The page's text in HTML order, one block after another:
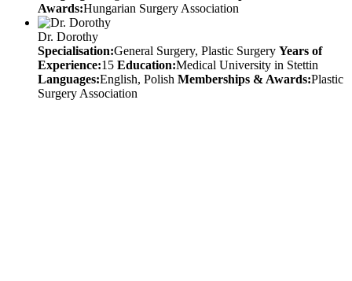
Awards:Hungarian Surgery Association
Dr. Dorothy
Specialisation:General Surgery, Plastic Surgery Years of
Experience:15 Education:Medical University in Stettin
Languages:English, Polish Memberships & Awards:Plastic
Surgery Association